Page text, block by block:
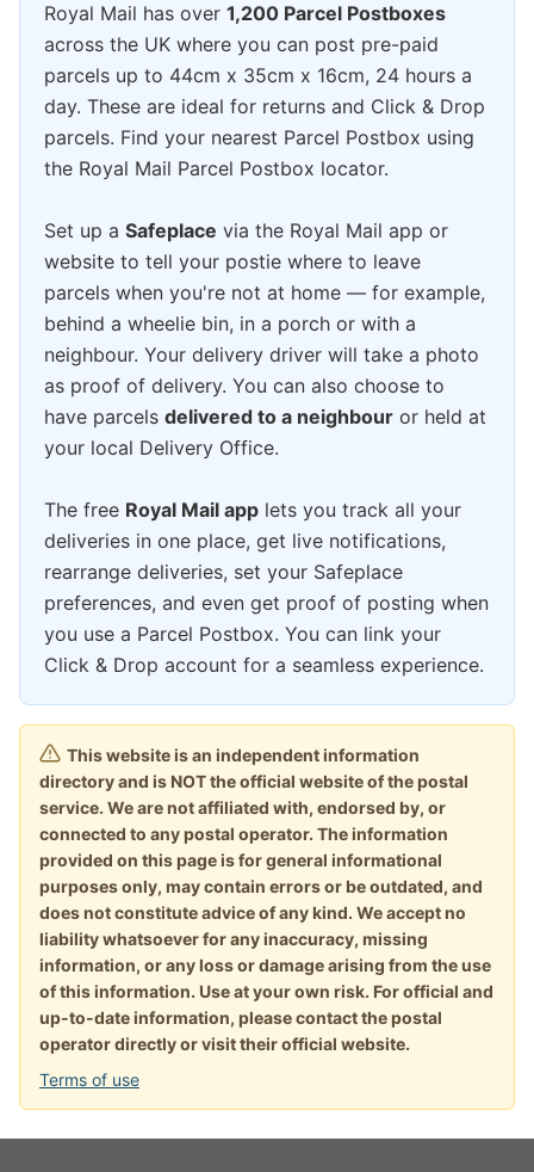
Royal Mail has over 1,200 Parcel Postboxes
across the UK where you can post pre-paid
parcels up to 44cm x 35cm x 16cm, 24 hours a
day. These are ideal for returns and Click & Drop
parcels. Find your nearest Parcel Postbox using
the Royal Mail Parcel Postbox locator.
Set up a Safeplace via the Royal Mail app or
website to tell your postie where to leave
parcels when you're not at home — for example,
behind a wheelie bin, in a porch or with a
neighbour. Your delivery driver will take a photo
as proof of delivery. You can also choose to
have parcels delivered to a neighbour or held at
your local Delivery Office.
The free Royal Mail app lets you track all your
deliveries in one place, get live notifications,
rearrange deliveries, set your Safeplace
preferences, and even get proof of posting when
you use a Parcel Postbox. You can link your
Click & Drop account for a seamless experience.
This website is an independent information
directory and is NOT the official website of the postal
service. We are not affiliated with, endorsed by, or
connected to any postal operator. The information
provided on this page is for general informational
purposes only, may contain errors or be outdated, and
does not constitute advice of any kind. We accept no
liability whatsoever for any inaccuracy, missing
information, or any loss or damage arising from the use
of this information. Use at your own risk. For official and
up-to-date information, please contact the postal
operator directly or visit their official website.
Terms of use